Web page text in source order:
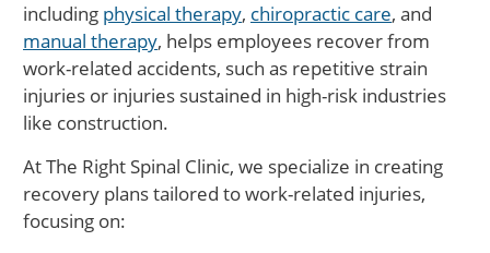
including physical therapy, chiropractic care, and
manual therapy, helps employees recover from
work-related accidents, such as repetitive strain
injuries or injuries sustained in high-risk industries
like construction.
At The Right Spinal Clinic, we specialize in creating
recovery plans tailored to work-related injuries,
focusing on: